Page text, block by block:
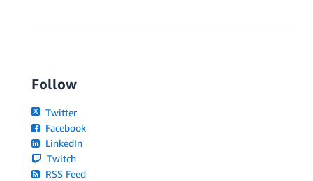
Follow
Twitter
Facebook
LinkedIn
Twitch
RSS Feed